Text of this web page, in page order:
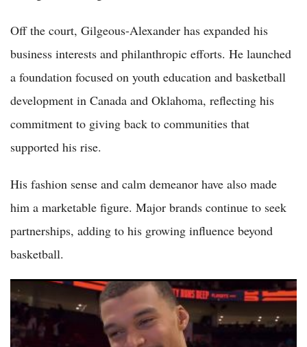
Off the court, Gilgeous-Alexander has expanded his
business interests and philanthropic efforts. He launched
a foundation focused on youth education and basketball
development in Canada and Oklahoma, reflecting his
commitment to giving back to communities that
supported his rise.
His fashion sense and calm demeanor have also made
him a marketable figure. Major brands continue to seek
partnerships, adding to his growing influence beyond
basketball.
Can Victor Wembanyama Lead Spurs Past Thunder in 2026
Western Conference Finals?